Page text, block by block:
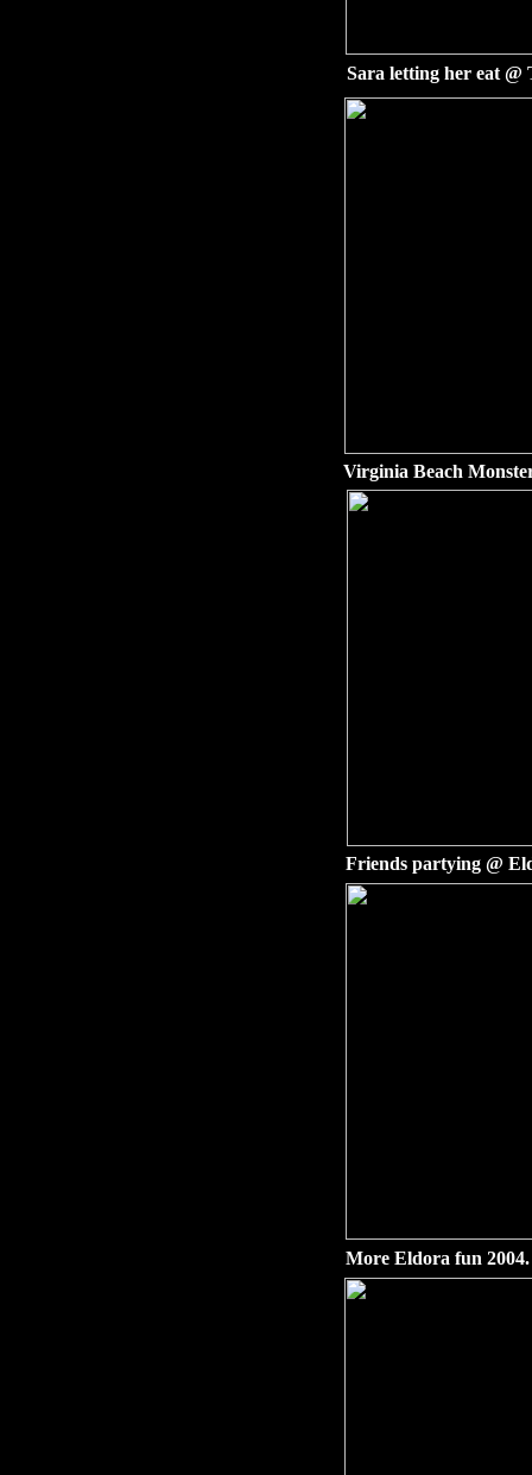
Sara letting her eat @
Virginia Beach
Friends partying @
More Eldora fun 2004.